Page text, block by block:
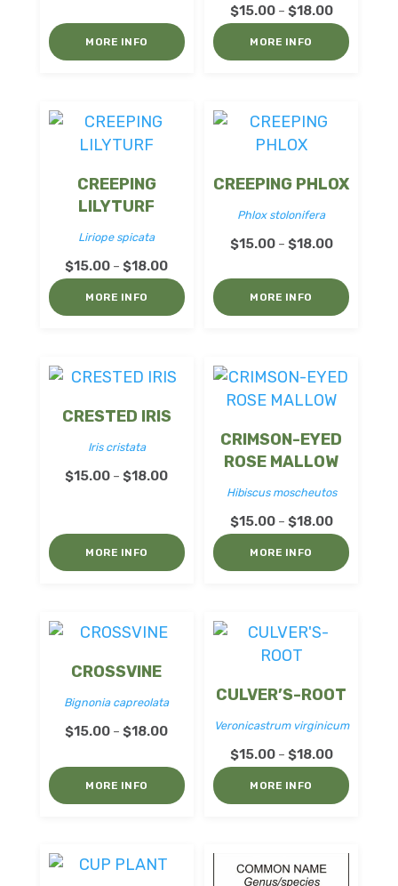
through
$18.00
MORE INFO
$15.00 – $18.00Price
range:
$15.00
MORE INFO
CREEPING
LILYTURF
Liriope spicata
$15.00 – $18.00Price
range:
$15.00
MORE INFO
CREEPING PHLOX
Phlox stolonifera
$15.00 – $18.00Price
$15.00
through
MORE INFO
CRESTED IRIS
Iris cristata
$15.00 – $18.00Price
through
$18.00
MORE INFO
CRIMSON-EYED
ROSE MALLOW
Hibiscus moscheutos
$15.00 – $18.00Price
range:
$15.00
MORE INFO
CROSSVINE
Bignonia capreolata
$15.00 – $18.00Price
$15.00
through
MORE INFO
CULVER’S-ROOT
Veronicastrum virginicum
$15.00 – $18.00Price
range:
$15.00
MORE INFO